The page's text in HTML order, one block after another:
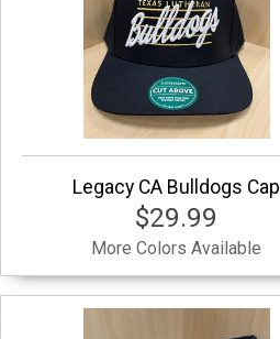
Legacy CA Bulldogs Cap
$29.99
More Colors Available